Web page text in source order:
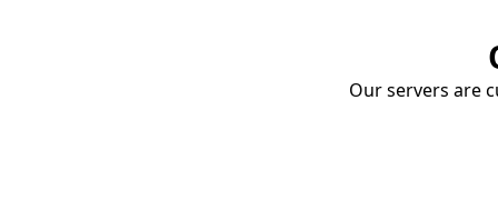
Our servers are